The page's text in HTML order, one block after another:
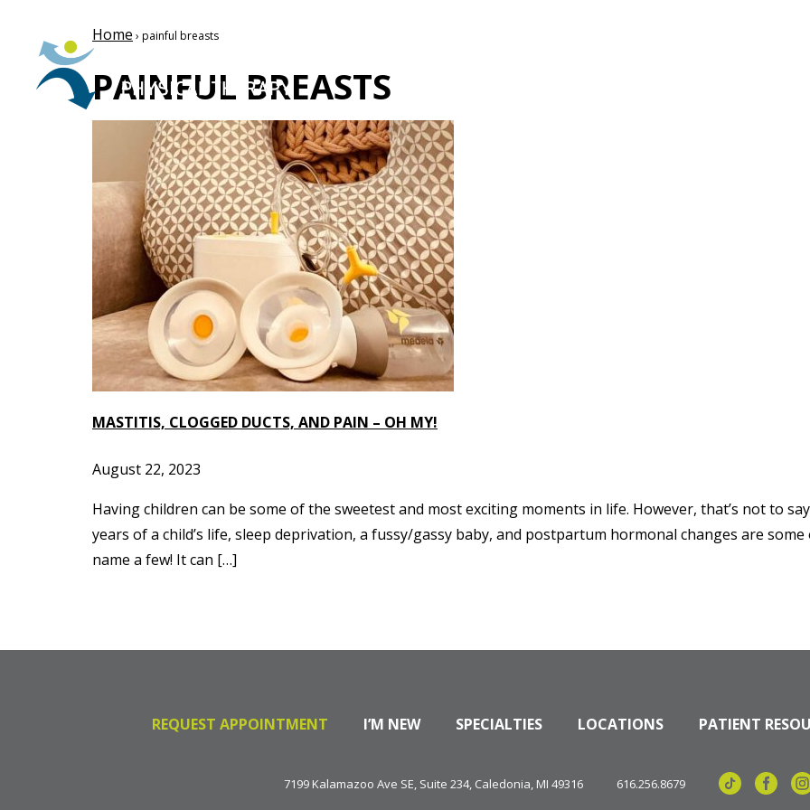
Home › painful breasts
PAINFUL BREASTS
MASTITIS, CLOGGED DUCTS, AND PAIN – OH MY!
August 22, 2023
Having children can be some of the sweetest and most exciting moments in life. However, that’s not to
years of a child’s life, sleep deprivation, a fussy/gassy baby, and postpartum hormonal changes are
name a few! It can […]
REQUEST APPOINTMENT I’M NEW SPECIALTIES LOCATIONS PATIENT
7199 Kalamazoo Ave SE, Suite 234, Caledonia, MI 49316 616.256.8679